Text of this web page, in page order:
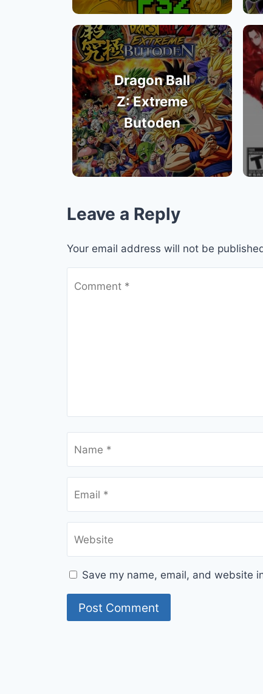
Dragon Ball
Z: Extreme
Butoden
Leave a Reply
Your email address will not be
Comment *
Name *
Email *
Website
Save my name, email, and website